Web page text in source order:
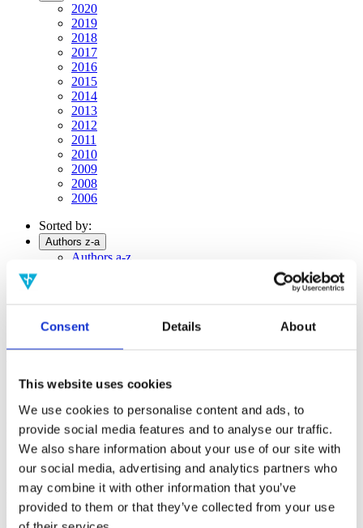
Consent Details About
This website uses cookies
We use cookies to personalise content and ads, to
provide social media features and to analyse our traffic.
We also share information about your use of our site with
our social media, advertising and analytics partners who
may combine it with other information that you’ve
provided to them or that they’ve collected from your use
2020
2019
2018
2017
2016
2015
2014
2013
2012
2011
2010
2009
2008
2006
Sorted by:
Authors z-a
Authors a-z
Project title z-a
Project title
Year
Field of